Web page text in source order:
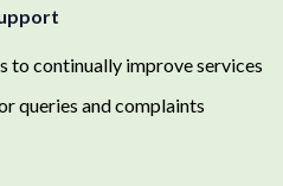
to continually improve services
queries and complaints